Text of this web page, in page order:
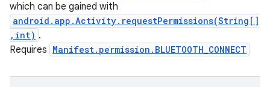
which can be gained with
android.app.Activity.requestPermissions(String[]
,int) .
Requires Manifest.permission.BLUETOOTH_CONNECT